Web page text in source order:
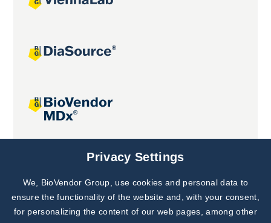
Joint projects
Subscribe to
Our Newsletter!
Discover News from
Privacy Settings
We, BioVendor Group, use cookies and personal data to
ensure the functionality of the website and, with your consent,
for personalizing the content of our web pages, among other